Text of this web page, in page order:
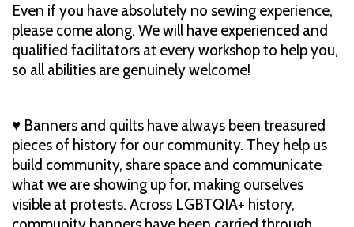
Even if you have absolutely no sewing experience,
please come along. We will have experienced and
qualified facilitators at every workshop to help you,
so all abilities are genuinely welcome!
♥️ Banners and quilts have always been treasured
pieces of history for our community. They help us
build community, share space and communicate
what we are showing up for, making ourselves
visible at protests. Across LGBTQIA+ history,